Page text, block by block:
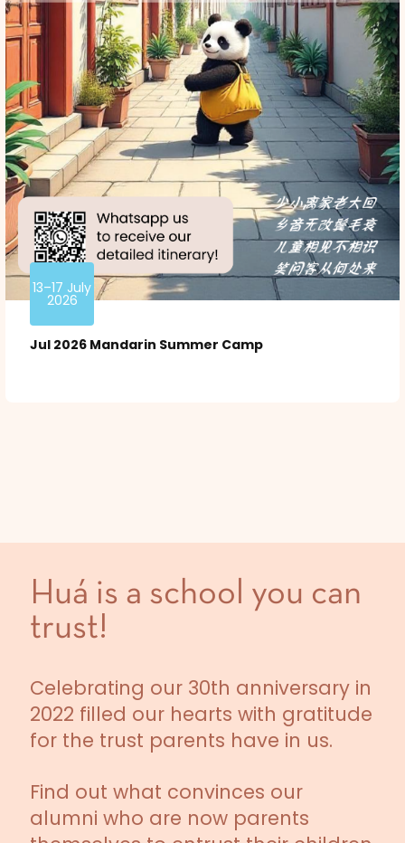
13–17 July
2026
Jul 2026 Mandarin Summer Camp
Huá is a school you can
trust!
Celebrating our 30th anniversary in
2022 filled our hearts with gratitude
for the trust parents have in us.
Find out what convinces our
alumni who are now parents